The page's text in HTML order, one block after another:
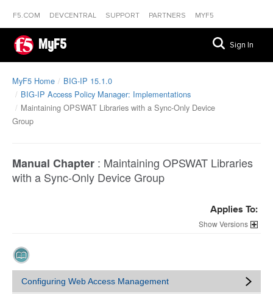
F5.COM DEVCENTRAL SUPPORT PARTNERS MYF5
MyF5 Sign In
MyF5 Home
BIG-IP 15.1.0
BIG-IP Access Policy Manager: Implementations
Maintaining OPSWAT Libraries with a Sync-Only Device
Group
Manual Chapter : Maintaining OPSWAT Libraries
with a Sync-Only Device Group
Applies To:
Versions
Configuring Web Access Management